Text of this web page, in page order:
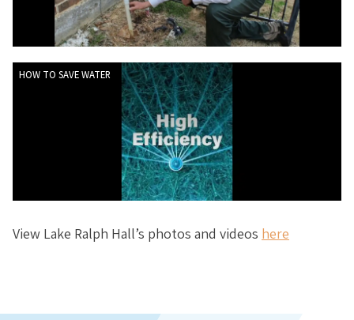
HOW TO SAVE WATER
View Lake Ralph Hall’s photos and videos here